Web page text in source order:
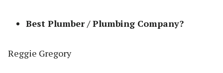
Best Plumber / Plumbing Company?
Reggie Gregory